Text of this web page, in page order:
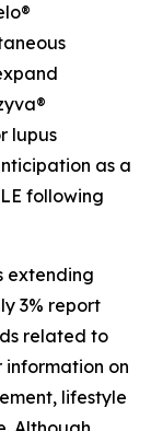
lupus
as a
following
extending
3% report
related to
information on
lifestyle